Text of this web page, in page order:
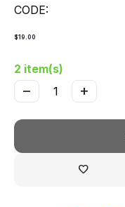
CODE:
$19.00
2 item(s)
+
−